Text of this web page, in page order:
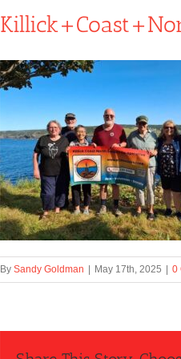
By Sandy Goldman May 17th, 2025 0